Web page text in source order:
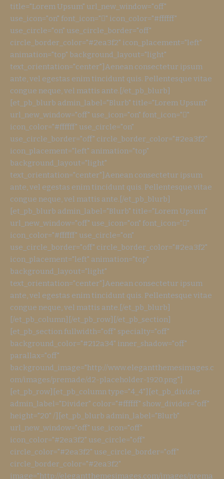
title="Lorem Upsum" url_new_window="off"
use_icon="on" font_icon="" icon_color="#ffffff"
use_circle="on" use_circle_border="off"
circle_border_color="#2ea3f2" icon_placement="left"
animation="top" background_layout="light"
text_orientation="center"]Aenean consectetur ipsum
ante, vel egestas enim tincidunt quis. Pellentesque vitae
congue neque, vel mattis ante.[/et_pb_blurb]
[et_pb_blurb admin_label="Blurb" title="Lorem Upsum"
url_new_window="off" use_icon="on" font_icon=""
icon_color="#ffffff" use_circle="on"
use_circle_border="off" circle_border_color="#2ea3f2"
icon_placement="left" animation="top"
background_layout="light"
text_orientation="center"]Aenean consectetur ipsum
ante, vel egestas enim tincidunt quis. Pellentesque vitae
congue neque, vel mattis ante.[/et_pb_blurb]
[et_pb_blurb admin_label="Blurb" title="Lorem Upsum"
url_new_window="off" use_icon="on" font_icon=""
icon_color="#ffffff" use_circle="on"
use_circle_border="off" circle_border_color="#2ea3f2"
icon_placement="left" animation="top"
background_layout="light"
text_orientation="center"]Aenean consectetur ipsum
ante, vel egestas enim tincidunt quis. Pellentesque vitae
congue neque, vel mattis ante.[/et_pb_blurb]
[/et_pb_column][/et_pb_row][/et_pb_section]
[et_pb_section fullwidth="off" specialty="off"
background_color="#212a34" inner_shadow="off"
parallax="off"
background_image="http://www.elegantthemesimages.c
om/images/premade/d2-placeholder-1920.png"]
[et_pb_row][et_pb_column type="4_4"][et_pb_divider
admin_label="Divider" color="#ffffff" show_divider="off"
height="20" /][et_pb_blurb admin_label="Blurb"
url_new_window="off" use_icon="off"
icon_color="#2ea3f2" use_circle="off"
circle_color="#2ea3f2" use_circle_border="off"
circle_border_color="#2ea3f2"
image="http://elegantthemesimages.com/images/prema